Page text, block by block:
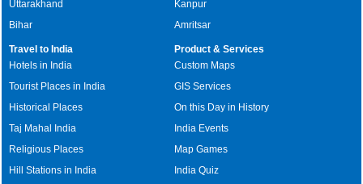
Uttarakhand
Bihar
Kanpur
Amritsar
Travel to India
Hotels in India
Tourist Places in India
Historical Places
Taj Mahal India
Religious Places
Hill Stations in India
Product & Services
Custom Maps
GIS Services
On this Day in History
India Events
Map Games
India Quiz